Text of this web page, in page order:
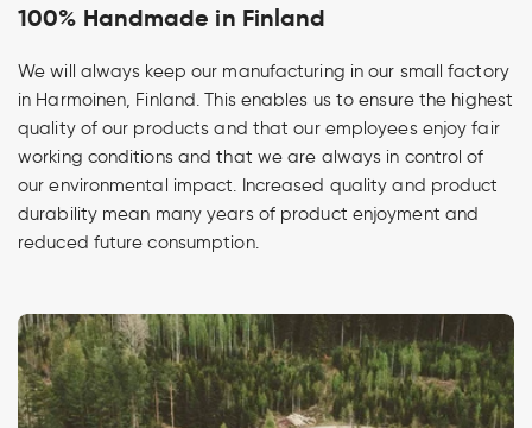
100% Handmade in Finland
We will always keep our manufacturing in our small factory
in Harmoinen, Finland. This enables us to ensure the highest
quality of our products and that our employees enjoy fair
working conditions and that we are always in control of
our environmental impact. Increased quality and product
durability mean many years of product enjoyment and
reduced future consumption.